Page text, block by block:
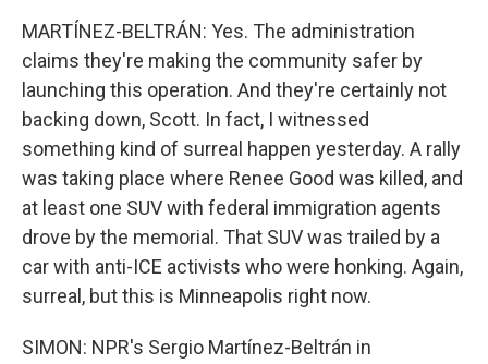
MARTÍNEZ-BELTRÁN: Yes. The administration
claims they're making the community safer by
launching this operation. And they're certainly not
backing down, Scott. In fact, I witnessed
something kind of surreal happen yesterday. A rally
was taking place where Renee Good was killed, and
at least one SUV with federal immigration agents
drove by the memorial. That SUV was trailed by a
car with anti-ICE activists who were honking. Again,
surreal, but this is Minneapolis right now.
SIMON: NPR's Sergio Martínez-Beltrán in